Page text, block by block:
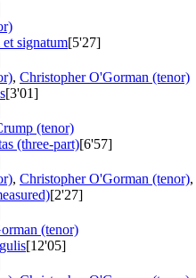
signatum[5'27]
, Christopher O'Gorman (tenor)
[3'01]
(tenor)
(three-part)[6'57]
, Christopher O'Gorman (tenor),
[2'27]
(tenor)
[12'05]